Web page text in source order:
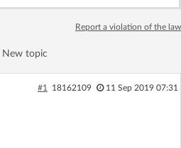
Sign Upfor free!
Forum
Report a violation of the law
New topic
#1 18162109 11 Sep 2019 07:31